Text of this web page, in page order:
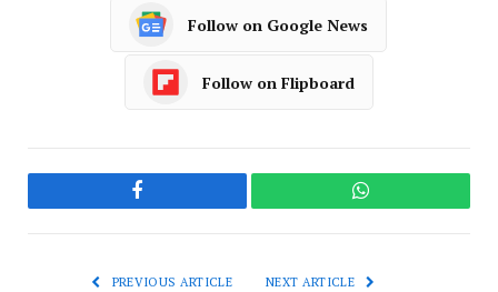
Follow on Google News
Follow on Flipboard
Facebook WhatsApp
PREVIOUS ARTICLE NEXT ARTICLE